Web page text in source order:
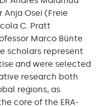
Anja Osei (Freie
C. Pratt
Marco Bünte
scholars represent
and were selected
research both
regions, as
core of the ERA-